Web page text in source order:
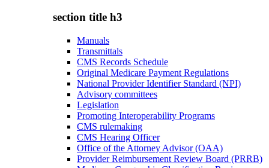
section title h3
Manuals
Transmittals
CMS Records Schedule
Original Medicare Payment Regulations
National Provider Identifier Standard (NPI)
Advisory committees
Legislation
Promoting Interoperability Programs
CMS rulemaking
CMS Hearing Officer
Office of the Attorney Advisor (OAA)
Provider Reimbursement Review Board (PRRB)